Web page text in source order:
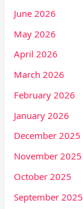
June 2026
May 2026
April 2026
March 2026
February 2026
January 2026
December 2025
November 2025
October 2025
September 2025